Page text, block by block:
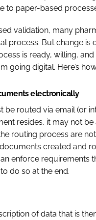
to paper-based
validation, many
process. But change is
is ready, willing,
going digital. Here’s
electronically
routed via email (or
resides, it may not
routing process are
created and
enforce requirements
do so at the end.
of data that is